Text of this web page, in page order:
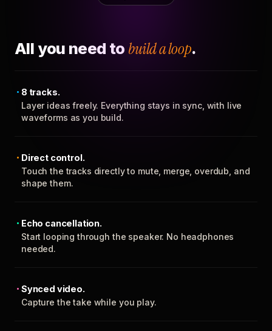
All you need to build a loop.
8 tracks.
Layer ideas freely. Everything stays in sync, with live
waveforms as you build.
Direct control.
Touch the tracks directly to mute, merge, overdub, and
shape them.
Echo cancellation.
Start looping through the speaker. No headphones
needed.
Synced video.
Capture the take while you play.